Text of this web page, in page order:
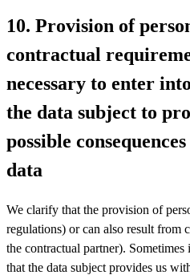
10. Provision of
contractual
necessary to enter
the data subject to
possible
data
We clarify that the provision of
regulations) or can also result from
the contractual partner).
that the data subject provides us